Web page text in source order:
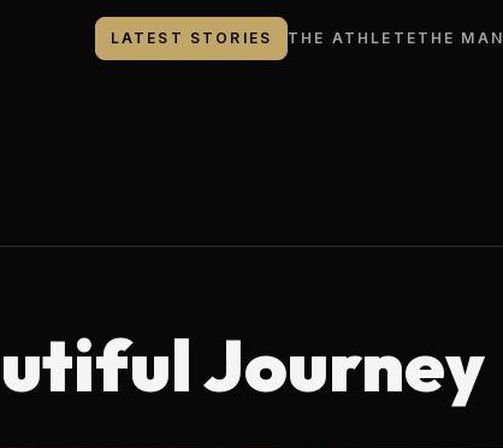
LATEST STORIES THE ATHLETE THE MAN
Journey